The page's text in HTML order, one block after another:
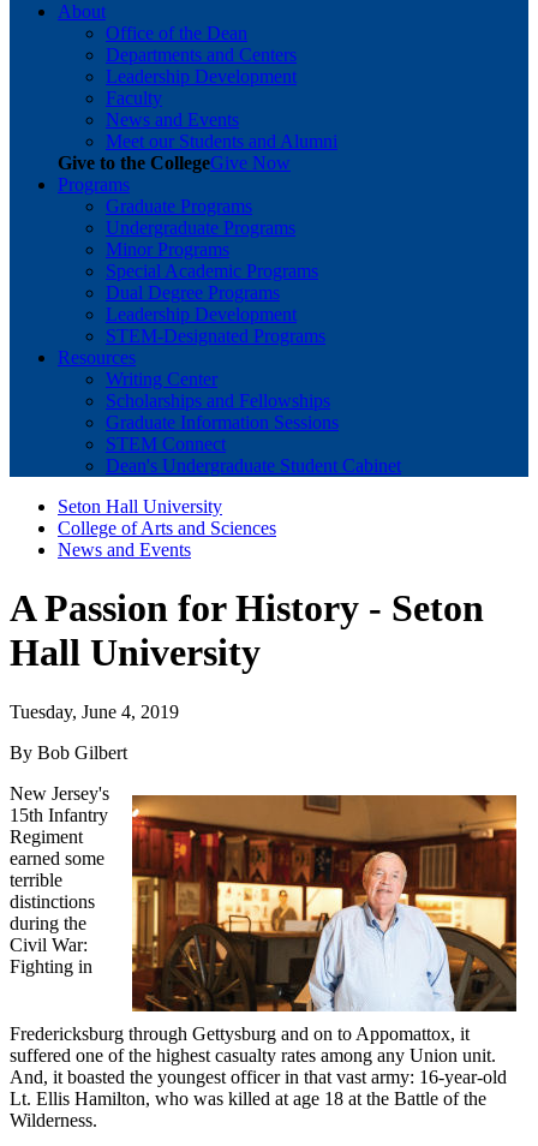
About
Office of the Dean
Departments and Centers
Leadership Development
Faculty
News and Events
Meet our Students and Alumni
Give to the CollegeGive Now
Programs
Graduate Programs
Undergraduate Programs
Minor Programs
Special Academic Programs
Dual Degree Programs
Leadership Development
STEM-Designated Programs
Resources
Writing Center
Scholarships and Fellowships
Graduate Information Sessions
STEM Connect
Dean's Undergraduate Student Cabinet
Seton Hall University
College of Arts and Sciences
News and Events
A Passion for History - Seton
Hall University
Tuesday, June 4, 2019
By Bob Gilbert
New Jersey's
15th Infantry
Regiment
earned some
terrible
distinctions
during the
Civil War:
Fighting in
Fredericksburg through Gettysburg and on to Appomattox, it
suffered one of the highest casualty rates among any Union unit.
And, it boasted the youngest officer in that vast army: 16-year-old
Lt. Ellis Hamilton, who was killed at age 18 at the Battle of the
Wilderness.